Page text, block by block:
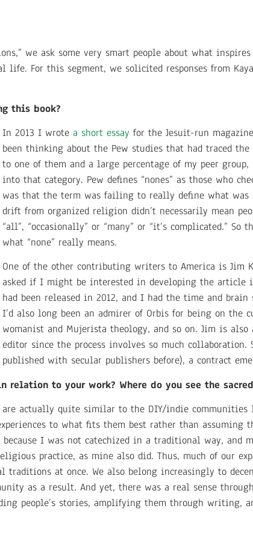
we ask some very smart people about what
For this segment, we solicited responses from
this book?
In 2013 I wrote a short essay for the Jesuit-run
been thinking about the Pew studies that had traced
to one of them and a large percentage of my peer
into that category. Pew defines “nones” as those who
was that the term was failing to really define what
drift from organized religion didn’t necessarily mean
“all”, “occasionally” or “many” or “it’s complicated.”
what “none” really means.
One of the other contributing writers to America is Jim
asked if I might be interested in developing the article
had been released in 2012, and I had the time and
I’d also long been an admirer of Orbis for being on
womanist and Mujerista theology, and so on. Jim is
editor since the process involves so much
published with secular publishers before), a contract
to your work? Where do you see the
are actually quite similar to the DIY/indie
to what fits them best rather than
I was not catechized in a traditional way, and
practice, as mine also did. Thus, much of our
at once. We also belong increasingly to
as a result. And yet, there was a real sense
people’s stories, amplifying them through writing,